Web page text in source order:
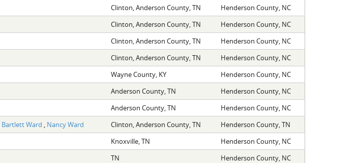
Clinton, Anderson County, TN
Henderson County, NC
Clinton, Anderson County, TN
Henderson County, NC
Clinton, Anderson County, TN
Henderson County, NC
Clinton, Anderson County, TN
Henderson County, NC
Wayne County, KY
Henderson County, NC
Anderson County, TN
Henderson County, NC
Anderson County, TN
Henderson County, NC
Bartlett Ward Nancy Ward Clinton, Anderson County, TN
Henderson County, TN
Knoxville, TN
Henderson County, NC
TN Henderson County, NC